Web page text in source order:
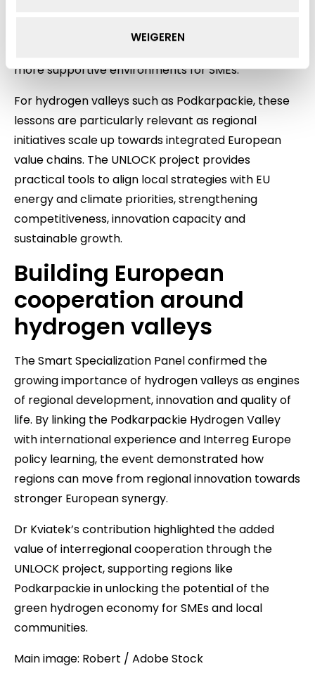
WEIGEREN
learning, exchange of good practices and
more supportive environments for SMEs.
For hydrogen valleys such as Podkarpackie, these
lessons are particularly relevant as regional
initiatives scale up towards integrated European
value chains. The UNLOCK project provides
practical tools to align local strategies with EU
energy and climate priorities, strengthening
competitiveness, innovation capacity and
sustainable growth.
Building European
cooperation around
hydrogen valleys
The Smart Specialization Panel confirmed the
growing importance of hydrogen valleys as engines
of regional development, innovation and quality of
life. By linking the Podkarpackie Hydrogen Valley
with international experience and Interreg Europe
policy learning, the event demonstrated how
regions can move from regional innovation towards
stronger European synergy.
Dr Kviatek’s contribution highlighted the added
value of interregional cooperation through the
UNLOCK project, supporting regions like
Podkarpackie in unlocking the potential of the
green hydrogen economy for SMEs and local
communities.
Main image: Robert / Adobe Stock